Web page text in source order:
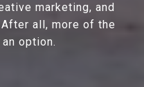
marketing, and
all, more of the
option.